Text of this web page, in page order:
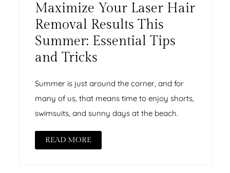
Maximize Your Laser Hair
Removal Results This
Summer: Essential Tips
and Tricks
Summer is just around the corner, and for
many of us, that means time to enjoy shorts,
swimsuits, and sunny days at the beach.
READ MORE